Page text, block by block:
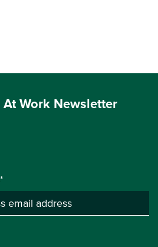
Work Newsletter